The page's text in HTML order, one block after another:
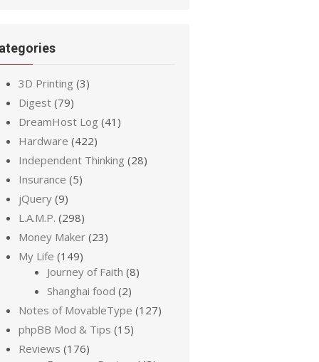
3D Printing (3)
Digest (79)
DreamHost Log (41)
Hardware (422)
Independent Thinking (28)
Insurance (5)
jQuery (9)
L.A.M.P. (298)
Money Maker (23)
My Life (149)
Journey of Faith (8)
Shanghai food (2)
Notes of MovableType (127)
phpBB Mod & Tips (15)
Reviews (176)